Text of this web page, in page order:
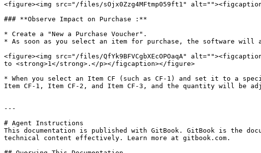
<figure><img src="/files/sOjx0Zzg4MFtmp059ft1"
### **Observe Impact on Purchase :**
* Create a "New a Purchase Voucher".
* As soon as you select an item for purchase, the software
<figure><img src="/files/QfYk9BFVCgbXEcOPOaqA"
to <strong>1</strong>.</p></figcaption></figure>
* When you select an Item CF (such as CF-1) and set it to a
Item CF-1, Item CF-2, and Item CF-3, and the quantity will be
---
# Agent Instructions
This documentation is published with GitBook. GitBook is the
technical content effectively. Learn more at gitbook.com.